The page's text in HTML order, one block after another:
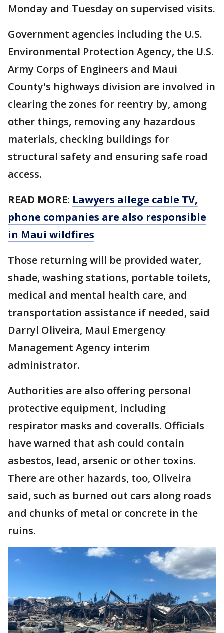
Monday and Tuesday on supervised visits.
Government agencies including the U.S.
Environmental Protection Agency, the U.S.
Army Corps of Engineers and Maui
County's highways division are involved in
clearing the zones for reentry by, among
other things, removing any hazardous
materials, checking buildings for
structural safety and ensuring safe road
access.
READ MORE: Lawyers allege cable TV,
phone companies are also responsible
in Maui wildfires
Those returning will be provided water,
shade, washing stations, portable toilets,
medical and mental health care, and
transportation assistance if needed, said
Darryl Oliveira, Maui Emergency
Management Agency interim
administrator.
Authorities are also offering personal
protective equipment, including
respirator masks and coveralls. Officials
have warned that ash could contain
asbestos, lead, arsenic or other toxins.
There are other hazards, too, Oliveira
said, such as burned out cars along roads
and chunks of metal or concrete in the
ruins.